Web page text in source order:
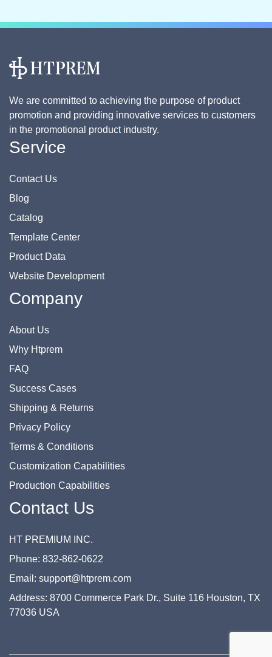
We are committed to achieving the purpose of product
promotion and providing innovative services to customers
in the promotional product industry.
Service
Contact Us
Blog
Catalog
Template Center
Product Data
Website Development
Company
About Us
Why Htprem
FAQ
Success Cases
Shipping & Returns
Privacy Policy
Terms & Conditions
Customization Capabilities
Production Capabilities
Contact Us
HT PREMIUM INC.
Phone: 832-862-0622
Email: support@htprem.com
Address: 8700 Commerce Park Dr., Suite 116 Houston, TX
77036 USA